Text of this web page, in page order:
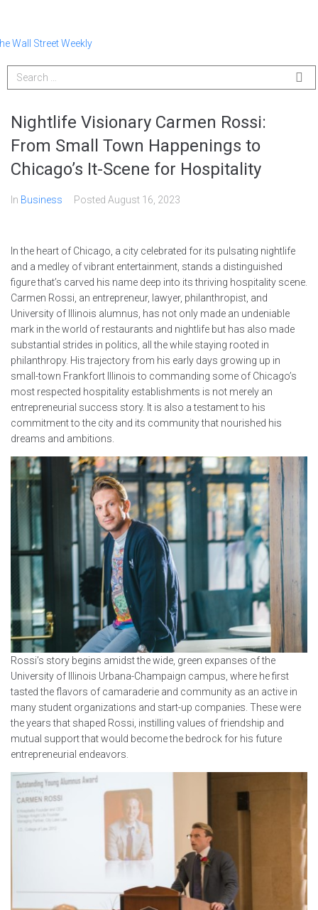
Nightlife Visionary Carmen Rossi:
From Small Town Happenings to
Chicago’s It-Scene for Hospitality
In Business Posted August 16, 2023
In the heart of Chicago, a city celebrated for its pulsating nightlife
and a medley of vibrant entertainment, stands a distinguished
figure that’s carved his name deep into its thriving hospitality scene.
Carmen Rossi, an entrepreneur, lawyer, philanthropist, and
University of Illinois alumnus, has not only made an undeniable
mark in the world of restaurants and nightlife but has also made
substantial strides in politics, all the while staying rooted in
philanthropy. His trajectory from his early days growing up in
small-town Frankfort Illinois to commanding some of Chicago’s
most respected hospitality establishments is not merely an
entrepreneurial success story. It is also a testament to his
commitment to the city and its community that nourished his
dreams and ambitions.
Rossi’s story begins amidst the wide, green expanses of the
University of Illinois Urbana-Champaign campus, where he first
tasted the flavors of camaraderie and community as an active in
many student organizations and start-up companies. These were
the years that shaped Rossi, instilling values of friendship and
mutual support that would become the bedrock for his future
entrepreneurial endeavors.